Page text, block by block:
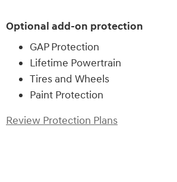
Optional add-on protection
GAP Protection
Lifetime Powertrain
Tires and Wheels
Paint Protection
Review Protection Plans